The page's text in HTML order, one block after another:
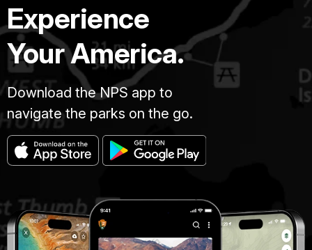
Experience
Your America.
Download the NPS app to
navigate the parks on the go.